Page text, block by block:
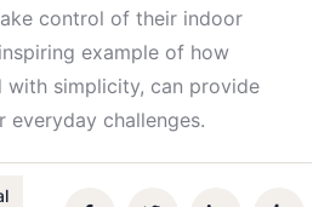
control of their indoor
example of how
with simplicity, can provide
everyday challenges.